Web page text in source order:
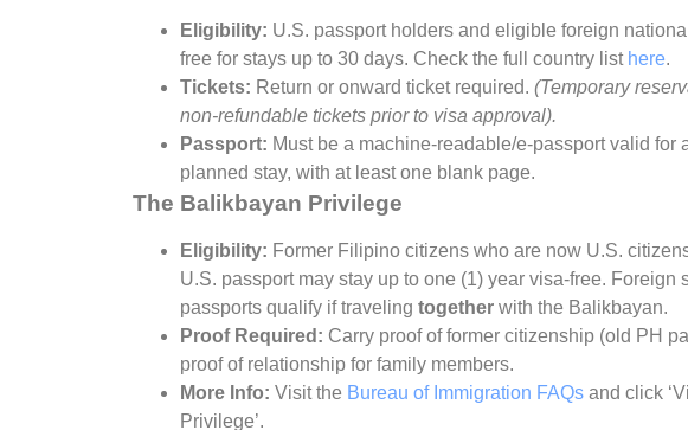
Eligibility: U.S. passport holders and eligible foreign
free for stays up to 30 days. Check the full country list here.
Tickets: Return or onward ticket required. (Temporary
non-refundable tickets prior to visa approval).
Passport: Must be a machine-readable/e-passport valid for
planned stay, with at least one blank page.
The Balikbayan Privilege
Eligibility: Former Filipino citizens who are now U.S.
U.S. passport may stay up to one (1) year visa-free.
passports qualify if traveling together with the Balikbayan.
Proof Required: Carry proof of former citizenship (old PH
proof of relationship for family members.
More Info: Visit the Bureau of Immigration FAQs and click
Privilege’.